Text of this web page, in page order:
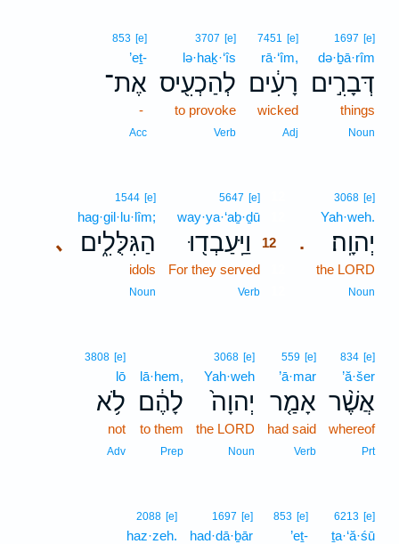
1697 [e]
də·ḇā·rîm
דְּבָרִ֣ים
things
Noun
7451 [e]
rā·‘îm,
רָעִ֔ים
wicked
Adj
3707 [e]
lə·haḵ·‘îs
לְהַכְעִ֖יס
to provoke
Verb
853 [e]
’eṯ-
אֶת־
-
Acc
.
3068 [e]
Yah·weh.
יְהוָֽה׃
the LORD
Noun
5647 [e]
way·ya·‘aḇ·ḏū
וַיַּֽעַבְד֖וּ
12
For they served
Verb
､
1544 [e]
hag·gil·lu·lîm;
הַגִּלֻּלִ֑ים
idols
Noun
834 [e]
’ă·šer
אֲשֶׁ֨ר
whereof
Prt
559 [e]
’ā·mar
אָמַ֤ר
had said
Verb
3068 [e]
Yah·weh
יְהוָה֙
the LORD
Noun
lā·hem,
לָהֶ֔ם
to them
Prep
3808 [e]
lō
לֹ֥א
not
Adv
6213 [e]
ṯa·‘ă·śū
853 [e]
’eṯ-
1697 [e]
had·dā·ḇār
2088 [e]
haz·zeh.